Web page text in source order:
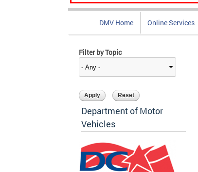
DMV Home Online Services
Filter by Topic
Department of Motor
Vehicles